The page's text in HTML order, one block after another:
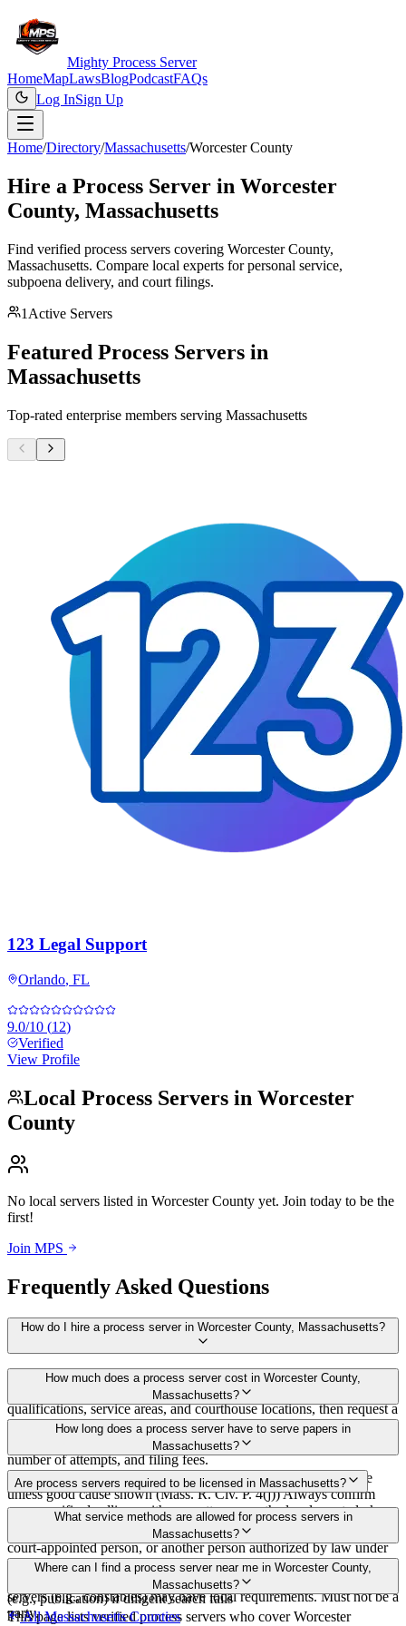
Mighty Process Server
HomeMapLawsBlogPodcastFAQs
Log InSign Up
Home/Directory/Massachusetts/Worcester County
Hire a Process Server in Worcester
County, Massachusetts
Find verified process servers covering Worcester County,
Massachusetts. Compare local experts for personal service,
subpoena delivery, and court filings.
1 Active Servers
Featured Process Servers in
Massachusetts
Top-rated enterprise members serving Massachusetts
123 Legal Support
Orlando, FL
9.0/10 (12)
Verified
View Profile
Local Process Servers in Worcester
County
No local servers listed in Worcester County yet. Join today to be the
first!
Join MPS
Frequently Asked Questions
How do I hire a process server in Worcester County, Massachusetts?
Use the Mighty Process Server directory to compare verified process
servers covering Worcester County, Massachusetts. View
qualifications, service areas, and courthouse locations, then request a
bid directly from a server.
How much does a process server cost in Worcester County,
Massachusetts?
Routine process service in Massachusetts typically costs $50–$150.
Rates in Worcester County may vary by travel distance, rush timing,
number of attempts, and filing fees.
How long does a process server have to serve papers in
Massachusetts?
90 days after filing the complaint, or dismissal without prejudice
unless good cause shown (Mass. R. Civ. P. 4(j)) Always confirm
case-specific deadlines with your attorney or the local court clerk.
Are process servers required to be licensed in Massachusetts?
No — Massachusetts does not require a statewide license for
process servers. Service may be by sheriff, deputy, special sheriff,
court-appointed person, or another person authorized by law under
Mass. R. Civ. P. 4(c). No statewide bonding, training, or certification
required for general servers. Court-appointed or "duly authorized"
servers (e.g., constables) may have local requirements. Must not be a
party.
What service methods are allowed for process servers in
Massachusetts?
Personal service, leaving at last or usual abode (substitute), service
on agent or statutory agent, mail in some cases, court order of notice
(e.g., publication) if diligent search fails
Where can I find a process server near me in Worcester County,
Massachusetts?
This page lists verified process servers who cover Worcester
AllMassachusettsCounties